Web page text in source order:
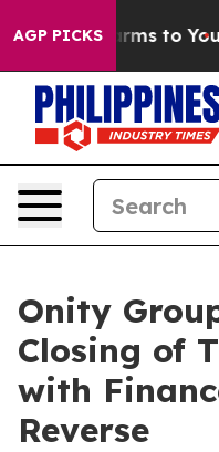
AGP PICKSHarms to Youth
Onity
Closing of
with
Reverse